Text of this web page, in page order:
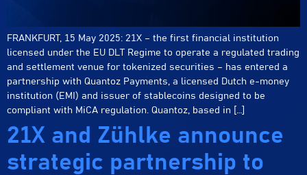
FRANKFURT, 15 May 2025: 21X – the first financial institution
licensed under the EU DLT Regime to operate a regulated trading
and settlement venue for tokenized securities – has entered a
partnership with Quantoz Payments, a licensed Dutch e-money
institution (EMI) and issuer of stablecoins designed to be
compliant with MiCA regulation. Quantoz, based in […]
21X and Zühlke announce
strategic partnership to